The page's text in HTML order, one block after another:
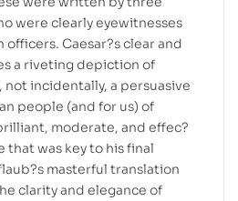
were clearly eyewitnesses
officers. Caesar?s clear and
a riveting depiction of
incidentally, a persuasive
people (and for us) of
moderate, and effec?
that was key to his final
masterful translation
clarity and elegance of